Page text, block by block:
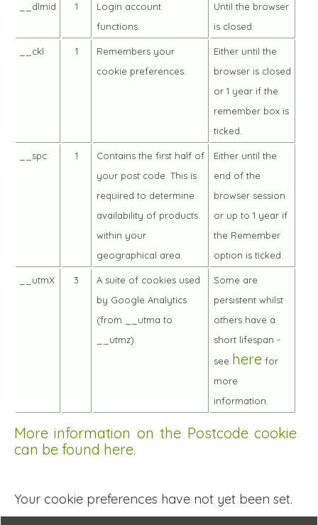
__dlmid 1
Login account
functions.
Until the browser
is closed.
__ckl 1
Remembers your
cookie preferences.
Either until the
browser is closed
or 1 year if the
remember box is
ticked.
__spc 1
Contains the first half of
your post code. This is
required to determine
availability of products
within your
geographical area.
Either until the
end of the
browser session
or up to 1 year if
the Remember
option is ticked.
__utmX 3
A suite of cookies used
by Google Analytics
(from __utma to
__utmz).
Some are
persistent whilst
others have a
short lifespan -
see here for
more
information.
More information on the Postcode cookie
can be found here.
Your cookie preferences have not yet been set.